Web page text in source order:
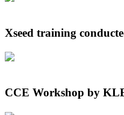
Xseed training
CCE Workshop by